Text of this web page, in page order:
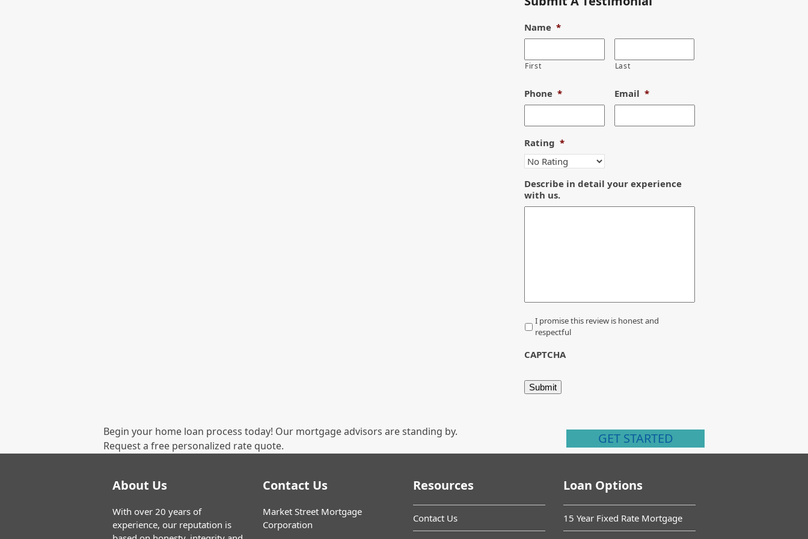
Name *
First Last
Phone * Email *
Rating *
Describe in detail your experience
with us.
* I promise this review is honest and
respectful
CAPTCHA
Begin your home loan process today! Our mortgage advisors are standing by.
Request a free personalized rate quote.
GET STARTED
About Us
With over 20 years of
experience, our reputation is
Contact Us
Market Street Mortgage
Corporation
Resources
Contact Us
Loan Options
15 Year Fixed Rate Mortgage